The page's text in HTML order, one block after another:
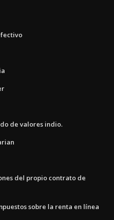
de valores indio.
del propio contrato de
sobre la renta en línea